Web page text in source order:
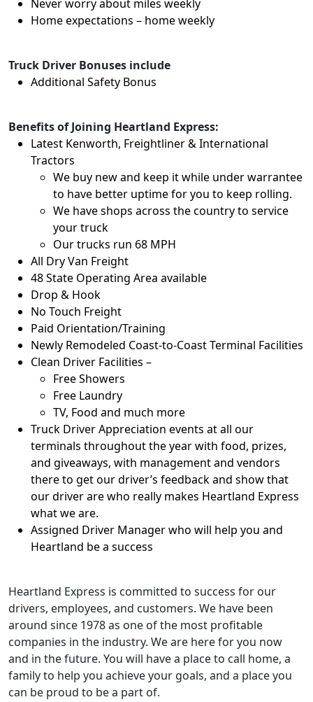
Never worry about miles weekly
Home expectations – home weekly
Truck Driver Bonuses include
Additional Safety Bonus
Benefits of Joining Heartland Express:
Latest Kenworth, Freightliner & International
Tractors
We buy new and keep it while under warrantee
to have better uptime for you to keep rolling.
We have shops across the country to service
your truck
Our trucks run 68 MPH
All Dry Van Freight
48 State Operating Area available
Drop & Hook
No Touch Freight
Paid Orientation/Training
Newly Remodeled Coast-to-Coast Terminal Facilities
Clean Driver Facilities –
Free Showers
Free Laundry
TV, Food and much more
Truck Driver Appreciation events at all our
terminals throughout the year with food, prizes,
and giveaways, with management and vendors
there to get our driver’s feedback and show that
our driver are who really makes Heartland Express
what we are.
Assigned Driver Manager who will help you and
Heartland be a success
Heartland Express is committed to success for our
drivers, employees, and customers. We have been
around since 1978 as one of the most profitable
companies in the industry. We are here for you now
and in the future. You will have a place to call home, a
family to help you achieve your goals, and a place you
can be proud to be a part of.